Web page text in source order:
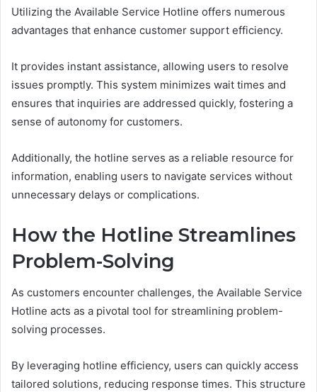
Utilizing the Available Service Hotline offers numerous
advantages that enhance customer support efficiency.
It provides instant assistance, allowing users to resolve
issues promptly. This system minimizes wait times and
ensures that inquiries are addressed quickly, fostering a
sense of autonomy for customers.
Additionally, the hotline serves as a reliable resource for
information, enabling users to navigate services without
unnecessary delays or complications.
How the Hotline Streamlines
Problem-Solving
As customers encounter challenges, the Available Service
Hotline acts as a pivotal tool for streamlining problem-
solving processes.
By leveraging hotline efficiency, users can quickly access
tailored solutions, reducing response times. This structure